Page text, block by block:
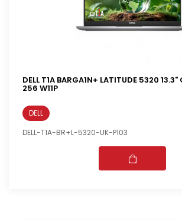
DELL T1A BARGA1N+ LATITUDE 5320
256 W11P
DELL
DELL-T1A-BR+L-5320-UK-P103